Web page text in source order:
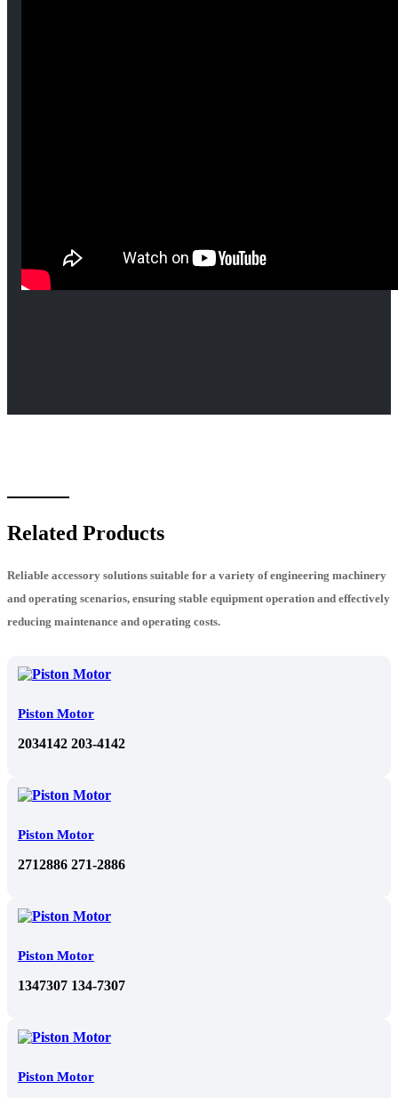
Related Products
Reliable accessory solutions suitable for a variety of engineering machinery
and operating scenarios, ensuring stable equipment operation and effectively
reducing maintenance and operating costs.
Piston Motor
2034142 203-4142
Piston Motor
2712886 271-2886
Piston Motor
1347307 134-7307
Piston Motor